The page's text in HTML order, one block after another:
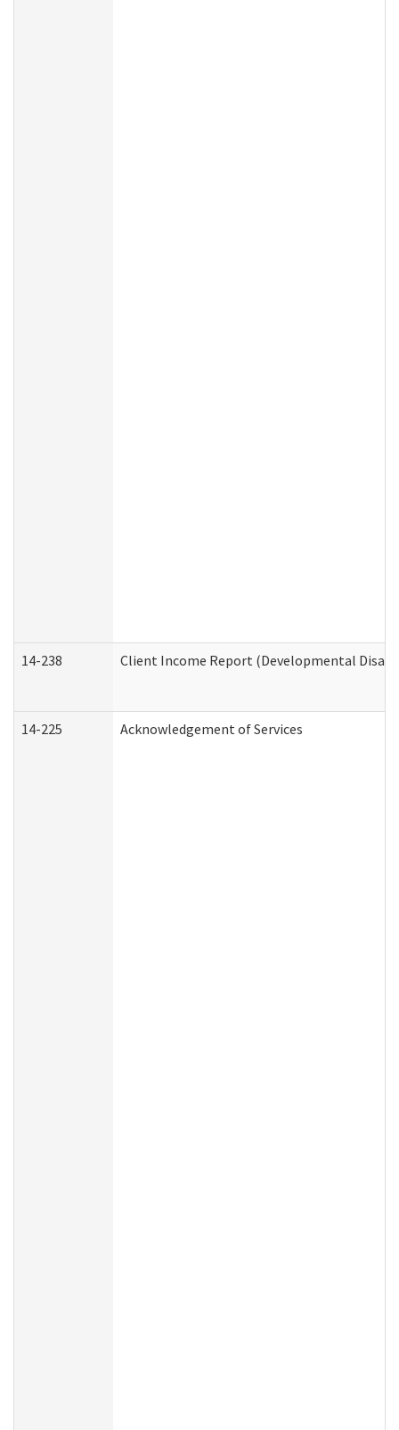
14-238 Client Income Report (Developmental
14-225 Acknowledgement of Services